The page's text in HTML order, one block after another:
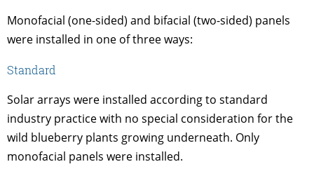
Monofacial (one-sided) and bifacial (two-sided) panels
were installed in one of three ways:
Standard
Solar arrays were installed according to standard
industry practice with no special consideration for the
wild blueberry plants growing underneath. Only
monofacial panels were installed.